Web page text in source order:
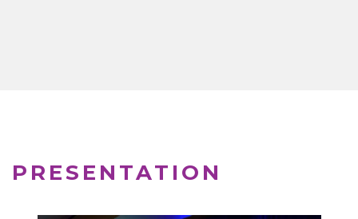
PRESENTATION